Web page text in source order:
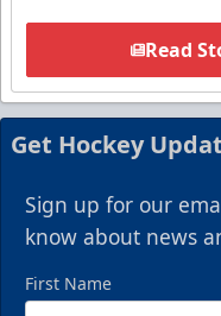
Read
Get Hockey
Sign up for our
know about news
First Name